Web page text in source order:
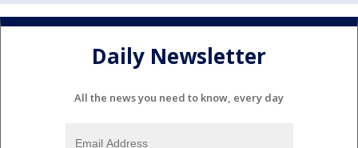
Daily Newsletter
All the news you need to know, every day